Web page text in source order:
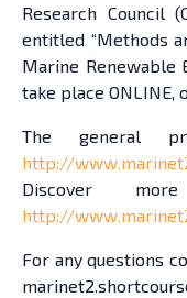
Research Council
entitled “Methods
Marine Renewable
take place ONLINE,
The general
http://
Discover
http://
For any questions